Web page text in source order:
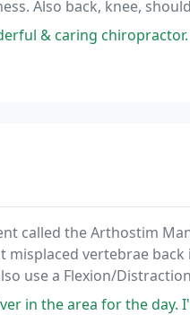
Also back, knee,
medicine, colic, motor
He is very
called the Arthostim
misplaced vertebrae
use a Flexion/
better quickly.
the day. I've had a sharp pain that